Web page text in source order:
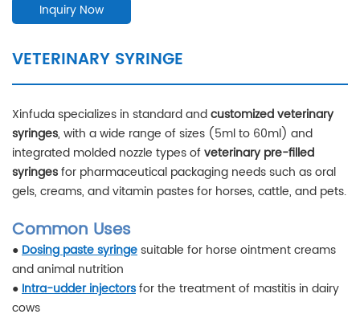
Inquiry Now
VETERINARY SYRINGE
Xinfuda specializes in standard andcustomized veterinary
syringes, with a wide range of sizes (5ml to 60ml) and
integrated molded nozzle types ofveterinary pre-filled
syringesfor pharmaceutical packaging needs such as oral
gels, creams, and vitamin pastes for horses, cattle, and pets.
Common Uses
●Dosing paste syringesuitable for horse ointment creams
and animal nutrition
●Intra-udder injectorsfor the treatment of mastitis in dairy
cows